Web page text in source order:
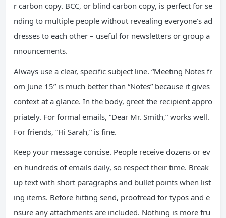
r carbon copy. BCC, or blind carbon copy, is perfect for se
nding to multiple people without revealing everyone’s ad
dresses to each other – useful for newsletters or group a
nnouncements.
Always use a clear, specific subject line. “Meeting Notes fr
om June 15” is much better than “Notes” because it gives
context at a glance. In the body, greet the recipient appro
priately. For formal emails, “Dear Mr. Smith,” works well.
For friends, “Hi Sarah,” is fine.
Keep your message concise. People receive dozens or ev
en hundreds of emails daily, so respect their time. Break
up text with short paragraphs and bullet points when list
ing items. Before hitting send, proofread for typos and e
nsure any attachments are included. Nothing is more fru